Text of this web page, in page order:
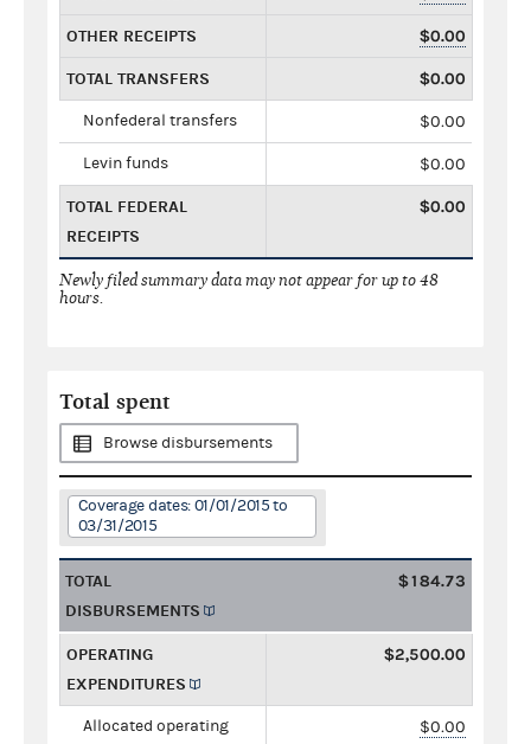
OTHER RECEIPTS $0.00
TOTAL TRANSFERS $0.00
Nonfederal transfers $0.00
Levin funds $0.00
TOTAL FEDERAL
RECEIPTS
$0.00
Newly filed summary data may not appear for up to 48
hours.
Total spent
Browse disbursements
Coverage dates: 01/01/2015 to
03/31/2015
TOTAL
DISBURSEMENTS
$184.73
OPERATING
EXPENDITURES
$2,500.00
Allocated operating $0.00